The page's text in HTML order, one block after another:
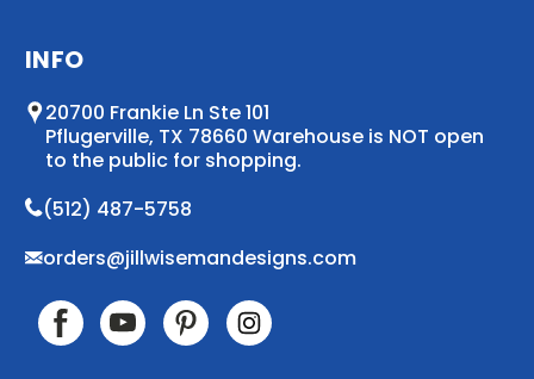
INFO
20700 Frankie Ln Ste 101
Pflugerville, TX 78660 Warehouse is NOT open
to the public for shopping.
(512) 487-5758
orders@jillwisemandesigns.com